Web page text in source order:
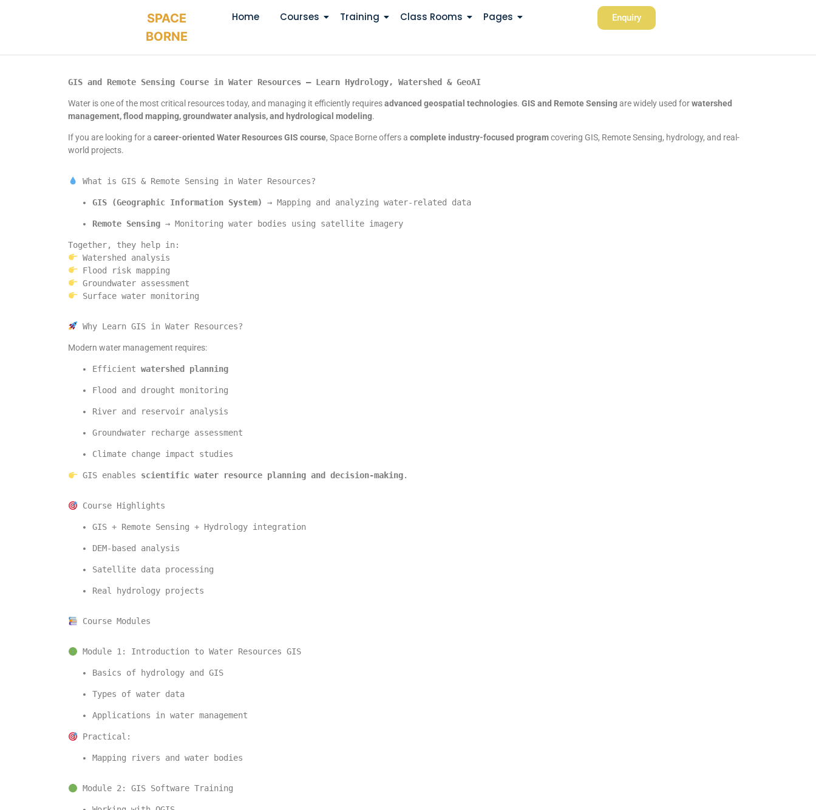
SPACE
BORNE
Home Courses Training Class Rooms Pages Enquiry
GIS and Remote Sensing Course in Water Resources – Learn Hydrology, Watershed & GeoAI
Water is one of the most critical resources today, and managing it efficiently requiresadvanced geospatial technologies. GIS and Remote Sensingare widely used forwatershed
management, flood mapping, groundwater analysis, and hydrological modeling.
If you are looking for a career-oriented Water Resources GIS course, Space Borne offers a complete industry-focused programcovering GIS, Remote Sensing, hydrology, and real-
world projects.
What is GIS & Remote Sensing in Water Resources?
GIS (Geographic Information System) → Mapping and analyzing water-related data
Remote Sensing → Monitoring water bodies using satellite imagery
Together, they help in:
Watershed analysis
Flood risk mapping
Groundwater assessment
Surface water monitoring
Why Learn GIS in Water Resources?
Modern water management requires:
Efficient watershed planning
Flood and drought monitoring
River and reservoir analysis
Groundwater recharge assessment
Climate change impact studies
GIS enables scientific water resource planning and decision-making.
Course Highlights
GIS + Remote Sensing + Hydrology integration
DEM-based analysis
Satellite data processing
Real hydrology projects
Course Modules
Module 1: Introduction to Water Resources GIS
Basics of hydrology and GIS
Types of water data
Applications in water management
Practical:
Mapping rivers and water bodies
Module 2: GIS Software Training